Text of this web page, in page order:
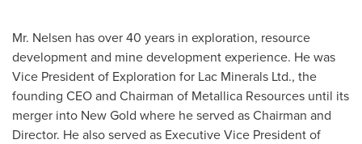
Mr. Nelsen has over 40 years in exploration, resource
development and mine development experience. He was
Vice President of Exploration for Lac Minerals Ltd., the
founding CEO and Chairman of Metallica Resources until its
merger into New Gold where he served as Chairman and
Director. He also served as Executive Vice President of